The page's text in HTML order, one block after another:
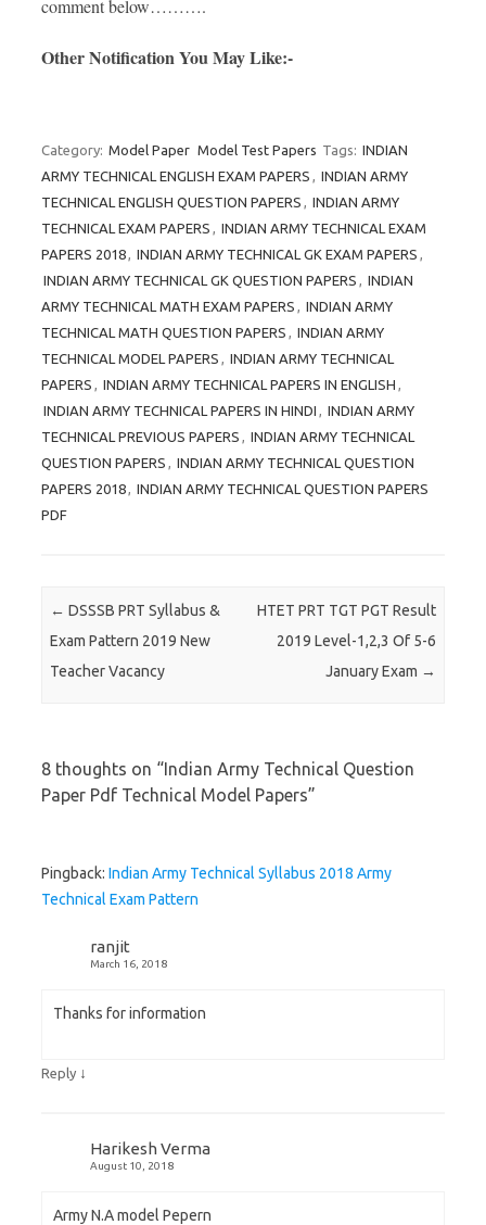
comment below……….
Other Notification You May Like:-
Category: Model Paper Model Test Papers Tags: INDIAN
ARMY TECHNICAL ENGLISH EXAM PAPERS , INDIAN ARMY
TECHNICAL ENGLISH QUESTION PAPERS , INDIAN ARMY
TECHNICAL EXAM PAPERS , INDIAN ARMY TECHNICAL EXAM
PAPERS 2018, INDIAN ARMY TECHNICAL GK EXAM PAPERS ,
INDIAN ARMY TECHNICAL GK QUESTION PAPERS , INDIAN
ARMY TECHNICAL MATH EXAM PAPERS , INDIAN ARMY
TECHNICAL MATH QUESTION PAPERS , INDIAN ARMY
TECHNICAL MODEL PAPERS , INDIAN ARMY TECHNICAL
PAPERS , INDIAN ARMY TECHNICAL PAPERS IN ENGLISH ,
INDIAN ARMY TECHNICAL PAPERS IN HINDI , INDIAN ARMY
TECHNICAL PREVIOUS PAPERS , INDIAN ARMY TECHNICAL
QUESTION PAPERS , INDIAN ARMY TECHNICAL QUESTION
PAPERS 2018, INDIAN ARMY TECHNICAL QUESTION PAPERS
PDF
Post navigation
← DSSSB PRT Syllabus &
Exam Pattern 2019 New
Teacher Vacancy
HTET PRT TGT PGT Result
2019 Level-1,2,3 Of 5-6
January Exam →
8 thoughts on “Indian Army Technical Question
Paper Pdf Technical Model Papers”
Pingback: Indian Army Technical Syllabus 2018 Army
Technical Exam Pattern
ranjit
March 16, 2018
Thanks for information
Reply ↓
Harikesh Verma
August 10, 2018
Army N.A model Pepern